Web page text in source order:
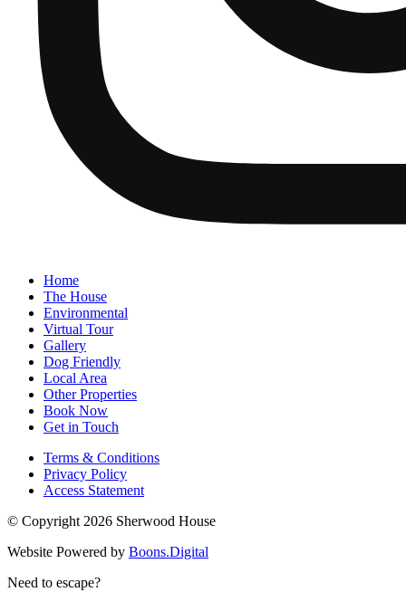
Home
The House
Environmental
Virtual Tour
Gallery
Dog Friendly
Local Area
Other Properties
Book Now
Get in Touch
Terms & Conditions
Privacy Policy
Access Statement
© Copyright 2026 Sherwood House
Website Powered by Boons.Digital
Need to escape?